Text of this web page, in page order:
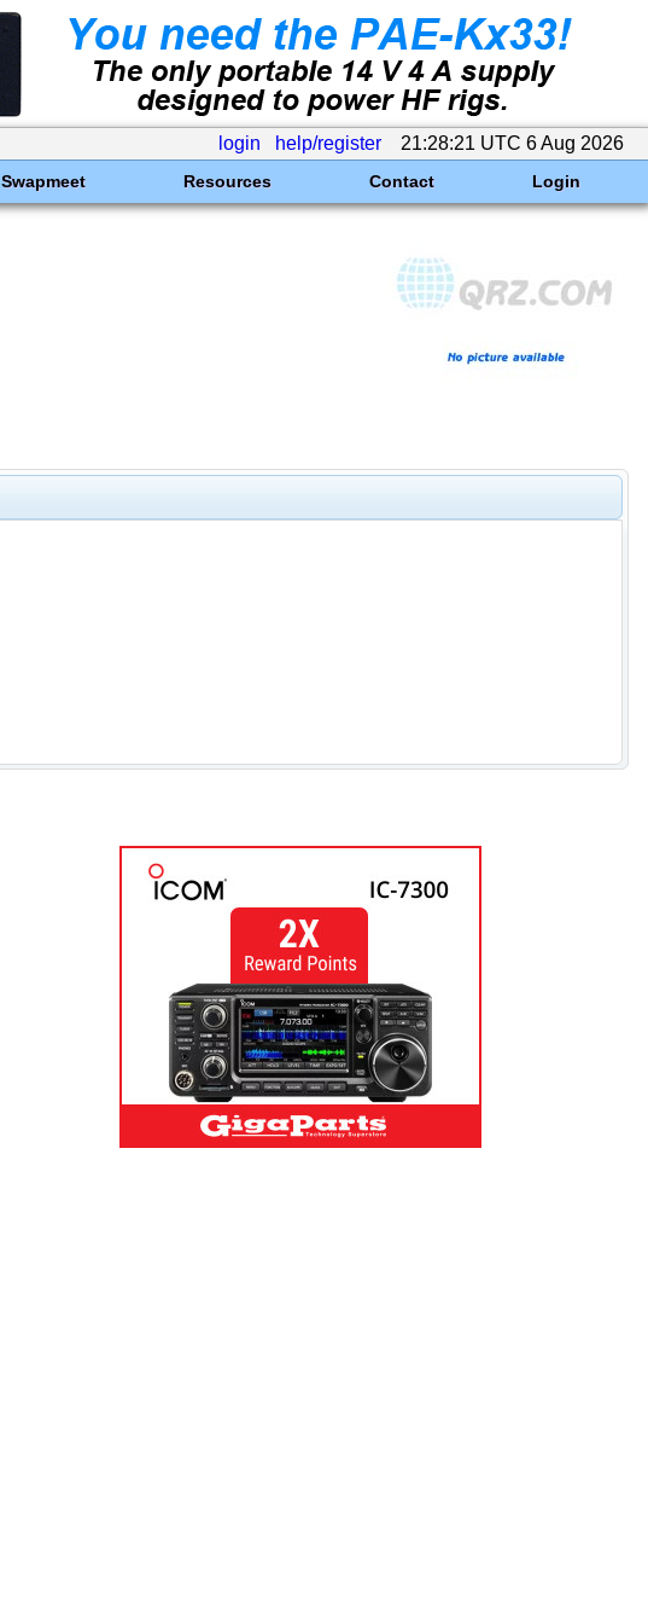
login help/register 21:28:21 UTC 6 Aug 2026
Swapmeet Resources Contact Login